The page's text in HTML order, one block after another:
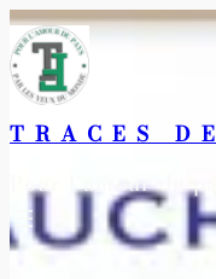
Aller
au
contenu
TRACES
Pour l’amour du